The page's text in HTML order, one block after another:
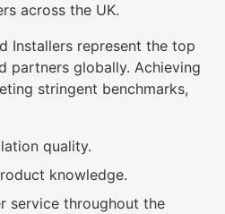
across the UK.
Installers represent the top
partners globally. Achieving
stringent benchmarks,
quality.
knowledge.
service throughout the